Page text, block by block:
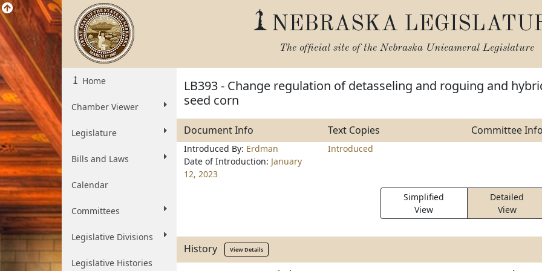
NEBRASKA
The official site of the Nebraska Unicameral Legislature
Home
Chamber Viewer
Legislature
Bills and Laws
Calendar
Committees
Legislative Divisions
Legislative Histories
LB393 - Change regulation of detasseling and roguing and
seed corn
Document Info Text Copies Committee Info
Introduced By: Erdman
Date of Introduction: January
12, 2023
Introduced
Simplified
View
Detailed
View
History View Details